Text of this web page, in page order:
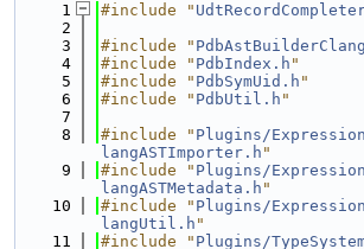
    1
#include "
    2
    3
#include "
    4
#include " PdbIndex.h "
    5
#include " PdbSymUid.h "
    6
#include " PdbUtil.h "
    7
    8
#include " Plugins/
langASTImporter.h "
    9
#include " Plugins/
langASTMetadata.h "
   10
#include " Plugins/
langUtil.h "
   11
#include " Plugins/